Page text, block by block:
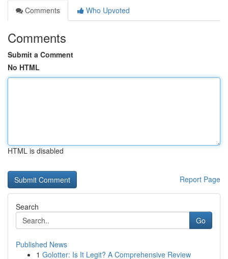
Comments
Who Upvoted
Comments
Submit a Comment
No HTML
HTML is disabled
Report Page
Search
Go
Published News
1 Golotter: Is It Legit? A Comprehensive Review